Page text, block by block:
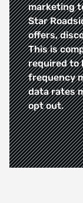
marketing
Star
offers,
This is
required to
frequency
data rates
opt out.